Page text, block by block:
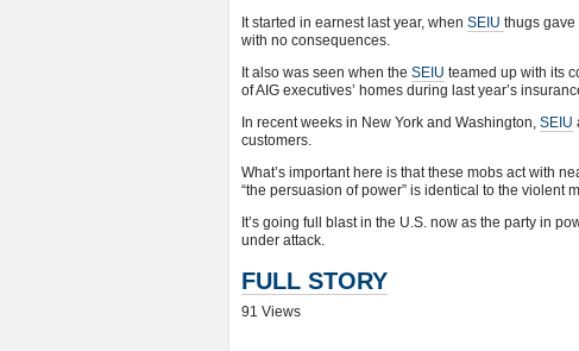
It started in earnest last year, when SEIU thugs gave
with no consequences.
It also was seen when the SEIU teamed up with its
of AIG executives’ homes during last year’s
In recent weeks in New York and Washington, SEIU
customers.
What’s important here is that these mobs act with
“the persuasion of power” is identical to the
It’s going full blast in the U.S. now as the party in
under attack.
FULL STORY
91 Views